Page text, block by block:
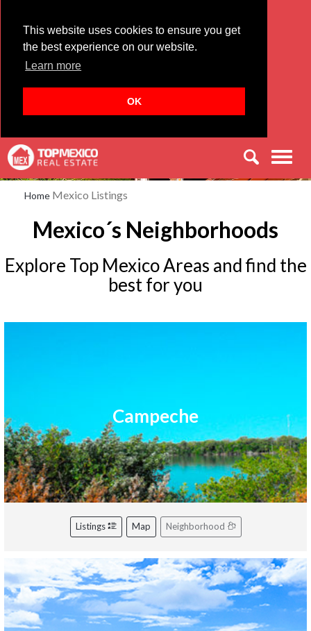
This website uses cookies to ensure you get
the best experience on our website.
Learn more
OK
Home Mexico Listings
Mexico´s Neighborhoods
Explore Top Mexico Areas and find the
best for you
Campeche
Listings Map Neighborhood